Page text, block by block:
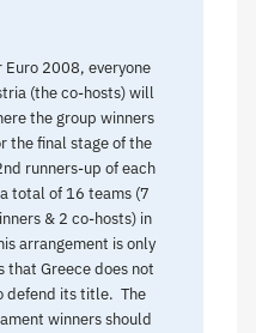
Euro 2008, everyone
(the co-hosts) will
the group winners
the final stage of the
runners-up of each
total of 16 teams (7
& 2 co-hosts) in
arrangement is only
Greece does not
defend its title. The
winners should